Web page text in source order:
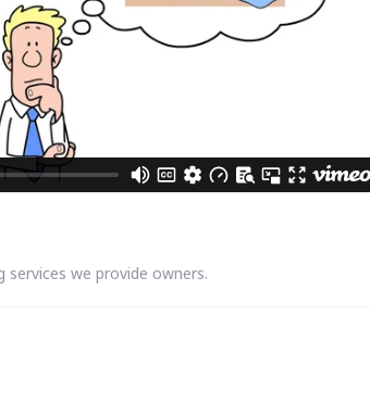
services we provide owners.